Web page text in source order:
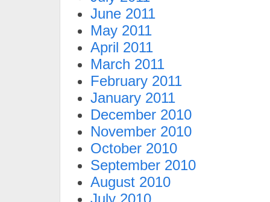
June 2011
May 2011
April 2011
March 2011
February 2011
January 2011
December 2010
November 2010
October 2010
September 2010
August 2010
July 2010